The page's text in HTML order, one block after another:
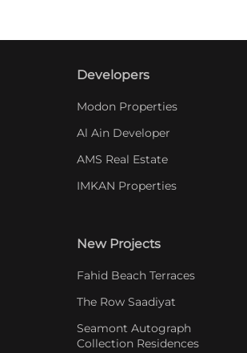
Developers
Modon Properties
Al Ain Developer
AMS Real Estate
IMKAN Properties
New Projects
Fahid Beach Terraces
The Row Saadiyat
Seamont Autograph
Collection Residences